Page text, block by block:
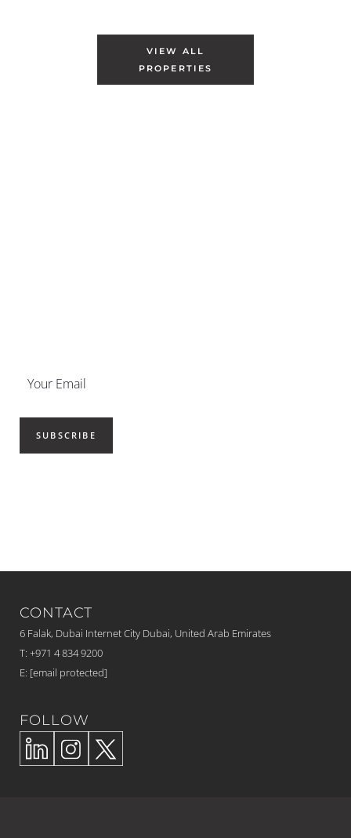
VIEW ALL
PROPERTIES
CONTACT
6 Falak, Dubai Internet City Dubai, United Arab Emirates
T: +971 4 834 9200
E: [email protected]
FOLLOW